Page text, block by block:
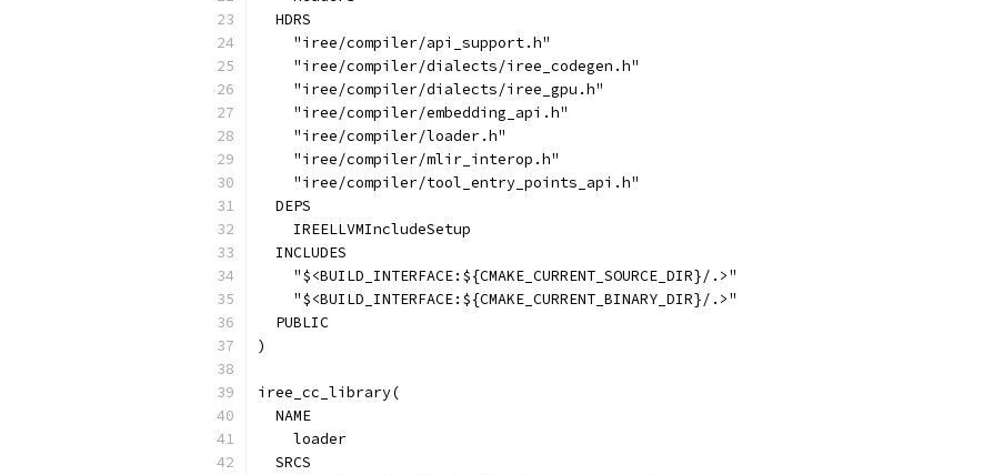
  HDRS
    "iree/compiler/api_support.h"
    "iree/compiler/dialects/iree_codegen.h"
    "iree/compiler/dialects/iree_gpu.h"
    "iree/compiler/embedding_api.h"
    "iree/compiler/loader.h"
    "iree/compiler/mlir_interop.h"
    "iree/compiler/tool_entry_points_api.h"
  DEPS
    IREELLVMIncludeSetup
  INCLUDES
    "$<BUILD_INTERFACE:${CMAKE_CURRENT_SOURCE_DIR}/.>"
    "$<BUILD_INTERFACE:${CMAKE_CURRENT_BINARY_DIR}/.>"
  PUBLIC
)
iree_cc_library(
  NAME
    loader
  SRCS